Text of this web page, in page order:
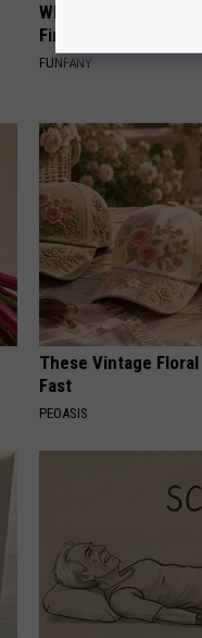
Why Backyard
Finding These
FUNFANY
These Vintage
Fast
PEOASIS